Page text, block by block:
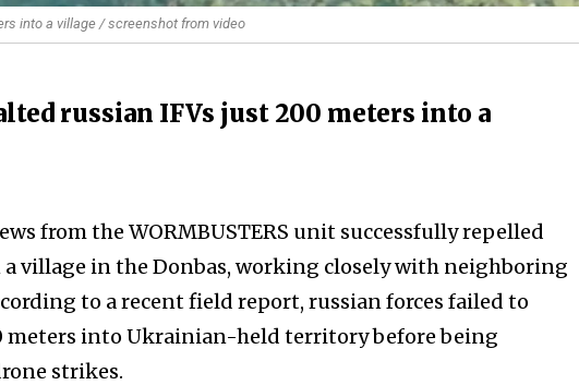
into a village / screenshot from video
russian IFVs just 200 meters into a
from the WORMBUSTERS unit successfully repelled
village in the Donbas, working closely with neighboring
to a recent field report, russian forces failed to
meters into Ukrainian-held territory before being
strikes.